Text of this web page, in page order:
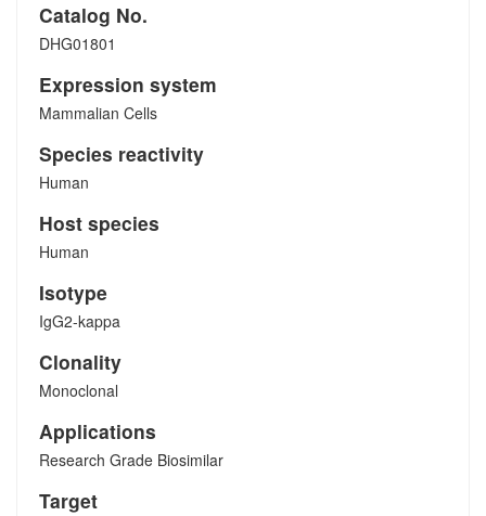
Catalog No.
DHG01801
Expression system
Mammalian Cells
Species reactivity
Human
Host species
Human
Isotype
IgG2-kappa
Clonality
Monoclonal
Applications
Research Grade Biosimilar
Target